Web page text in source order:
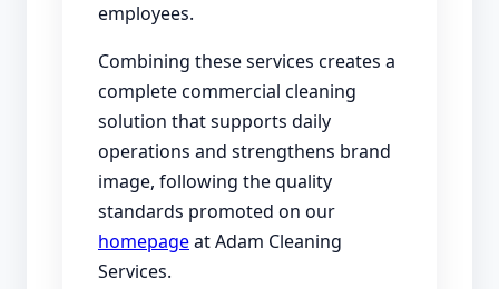
employees.
Combining these services creates a
complete commercial cleaning
solution that supports daily
operations and strengthens brand
image, following the quality
standards promoted on our
homepageat Adam Cleaning
Services.